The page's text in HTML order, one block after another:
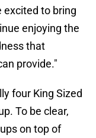
excited to bring
enjoying the
that
provide."
four King Sized
To be clear,
on top of